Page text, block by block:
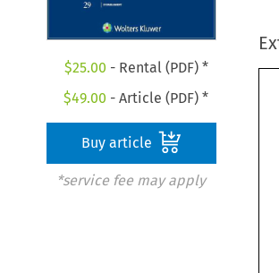
$25.00 - Rental (PDF) *
$49.00 - Article (PDF) *
Buy article
*service fee may apply